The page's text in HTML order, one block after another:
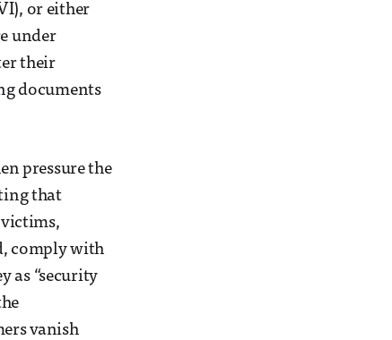
or either
under
their
documents
pressure the
that
victims,
comply with
as “security
vanish